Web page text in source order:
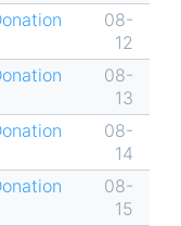
08-
12
08-
13
08-
14
08-
15